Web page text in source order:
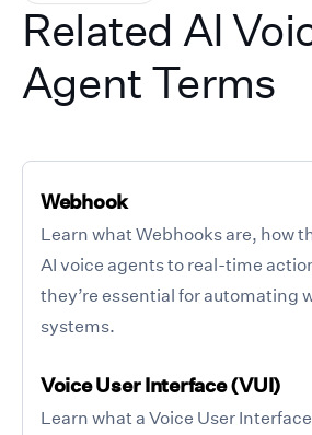
Related AI
Agent Terms
Webhook
Learn what Webhooks are, how
AI voice agents to real-time
they’re essential for automating
systems.
Voice User Interface (VUI)
Learn what a Voice User